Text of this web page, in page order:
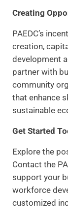
Creating
PAEDC’s
creation,
development
partner with
community
that enhance
sustainable
Get Started
Explore the
Contact the
support your
workforce
customized